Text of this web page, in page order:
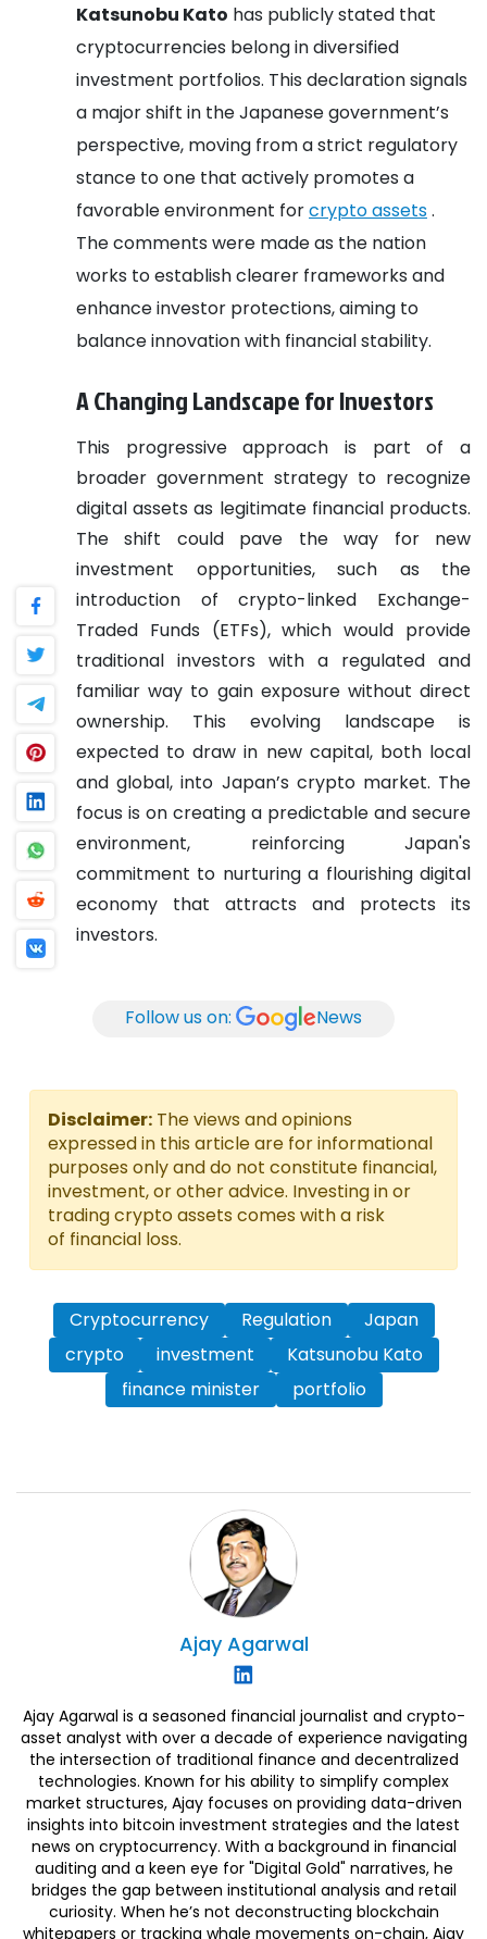
Katsunobu Kato has publicly stated that
cryptocurrencies belong in diversified
investment portfolios. This declaration signals
a major shift in the Japanese government’s
perspective, moving from a strict regulatory
stance to one that actively promotes a
favorable environment forcrypto assets.
The comments were made as the nation
works to establish clearer frameworks and
enhance investor protections, aiming to
balance innovation with financial stability.
A Changing Landscape for Investors
This progressive approach is part of a
broader government strategy to recognize
digital assets as legitimate financial products.
The shift could pave the way for new
investment opportunities, such as the
introduction of crypto-linked Exchange-
Traded Funds (ETFs), which would provide
traditional investors with a regulated and
familiar way to gain exposure without direct
ownership. This evolving landscape is
expected to draw in new capital, both local
and global, into Japan’s crypto market. The
focus is on creating a predictable and secure
environment, reinforcing Japan's
commitment to nurturing a flourishing digital
economy that attracts and protects its
investors.
Follow us on: News
Disclaimer: The views and opinions
expressed in this article are for informational
purposes only and do not constitute financial,
investment, or other advice. Investing in or
trading crypto assets comes with a risk
of financial loss.
Cryptocurrency Regulation
Japan
crypto
investment
Katsunobu Kato
finance minister
portfolio
Ajay Agarwal
Ajay Agarwal is a seasoned financial journalist and crypto-
asset analyst with over a decade of experience navigating
the intersection of traditional finance and decentralized
technologies. Known for his ability to simplify complex
market structures, Ajay focuses on providing data-driven
insights into bitcoin investment strategies and the latest
news on cryptocurrency. With a background in financial
auditing and a keen eye for "Digital Gold" narratives, he
bridges the gap between institutional analysis and retail
curiosity. When he’s not deconstructing blockchain
whitepapers or tracking whale movements on-chain, Ajay